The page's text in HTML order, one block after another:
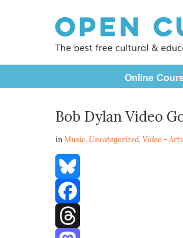
Online
Bob Dylan Video
inMusic,Uncategorized,Video -
Bluesky
Facebook